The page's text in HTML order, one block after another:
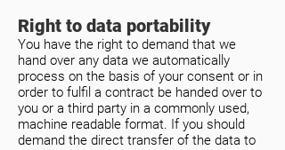
Right to data portability
You have the right to demand that we
hand over any data we automatically
process on the basis of your consent or in
order to fulfil a contract be handed over to
you or a third party in a commonly used,
machine readable format. If you should
demand the direct transfer of the data to